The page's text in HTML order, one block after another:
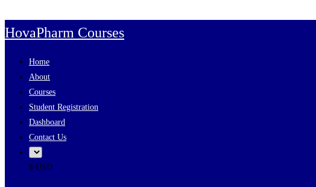
HovaPharm Courses
Home
About
Courses
Student Registration
Dashboard
Contact Us
$ USD